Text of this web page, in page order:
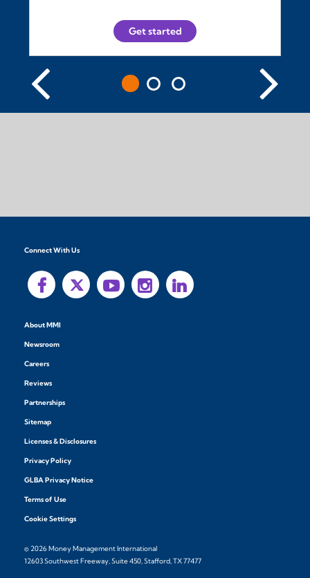
Get started
Connect With Us
About MMI
Newsroom
Careers
Reviews
Partnerships
Sitemap
Licenses & Disclosures
Privacy Policy
GLBA Privacy Notice
Terms of Use
Cookie Settings
© 2026 Money Management International
12603 Southwest Freeway, Suite 450, Stafford, TX 77477